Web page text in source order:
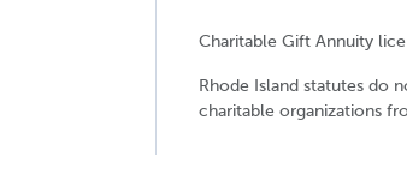
Charitable Gift Annuity
Rhode Island statutes do
charitable organizations